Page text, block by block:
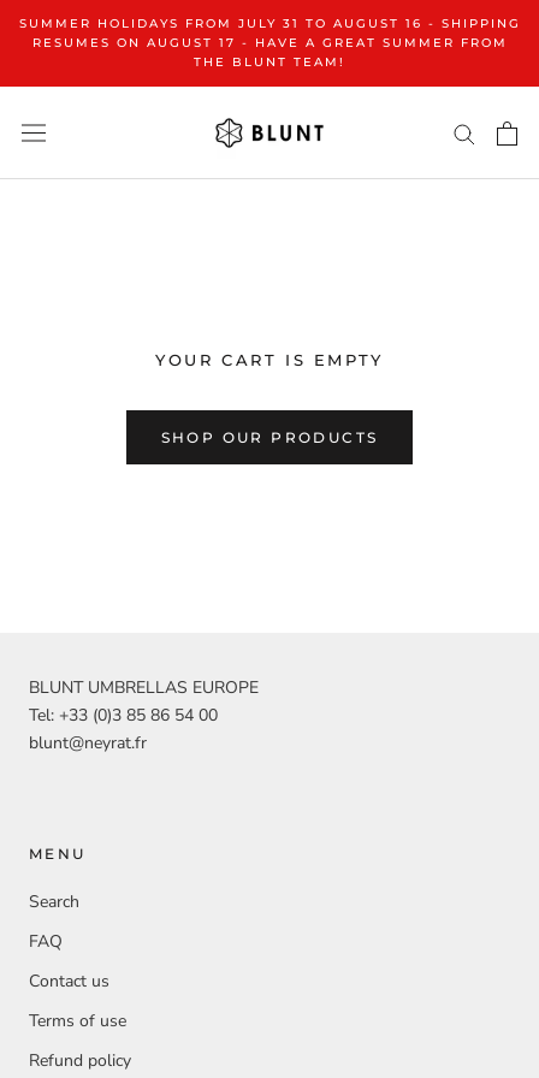
SUMMER HOLIDAYS FROM JULY 31 TO AUGUST 16 - SHIPPING
RESUMES ON AUGUST 17 - HAVE A GREAT SUMMER FROM
THE BLUNT TEAM!
YOUR CART IS EMPTY
SHOP OUR PRODUCTS
BLUNT UMBRELLAS EUROPE
Tel: +33 (0)3 85 86 54 00
blunt@neyrat.fr
MENU
Search
FAQ
Contact us
Terms of use
Refund policy